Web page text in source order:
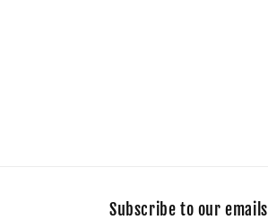
Subscribe to our emails